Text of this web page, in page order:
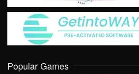
Popular Games